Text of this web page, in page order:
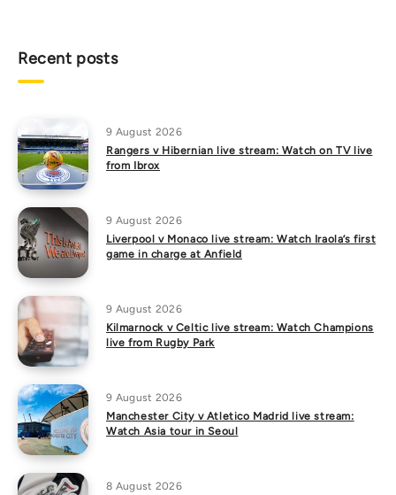
Recent posts
9 August 2026
Rangers v Hibernian live stream: Watch on TV live
from Ibrox
9 August 2026
Liverpool v Monaco live stream: Watch Iraola’s first
game in charge at Anfield
9 August 2026
Kilmarnock v Celtic live stream: Watch Champions
live from Rugby Park
9 August 2026
Manchester City v Atletico Madrid live stream:
Watch Asia tour in Seoul
8 August 2026